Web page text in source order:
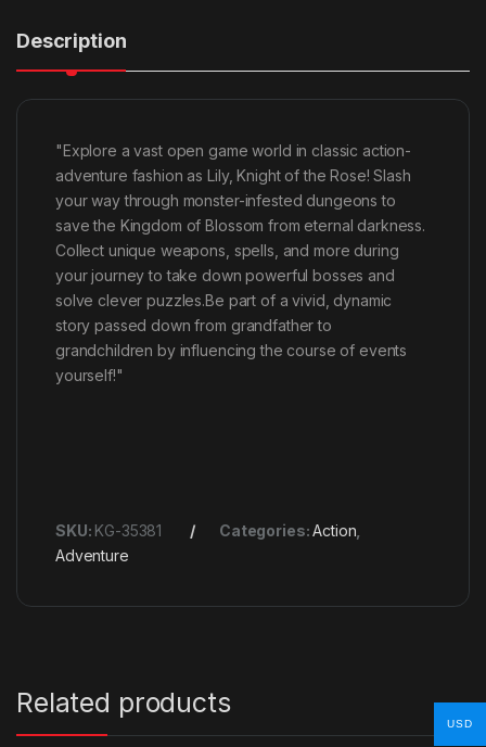
Description
"Explore a vast open game world in classic action-
adventure fashion as Lily, Knight of the Rose! Slash
your way through monster-infested dungeons to
save the Kingdom of Blossom from eternal darkness.
Collect unique weapons, spells, and more during
your journey to take down powerful bosses and
solve clever puzzles.Be part of a vivid, dynamic
story passed down from grandfather to
grandchildren by influencing the course of events
yourself!"
SKU: KG-35381 Categories:Action
Adventure
Related products
USD